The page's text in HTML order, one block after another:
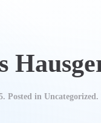
. Posted in Uncategorized.